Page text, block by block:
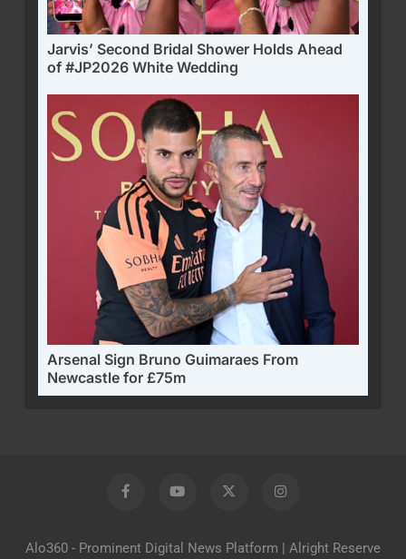
Jarvis’ Second Bridal Shower Holds Ahead
of #JP2026 White Wedding
Arsenal Sign Bruno Guimaraes From
Newcastle for £75m
Alo360 - Prominent Digital News Platform | Alright Reserve